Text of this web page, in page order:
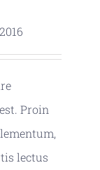
Proin
lectus